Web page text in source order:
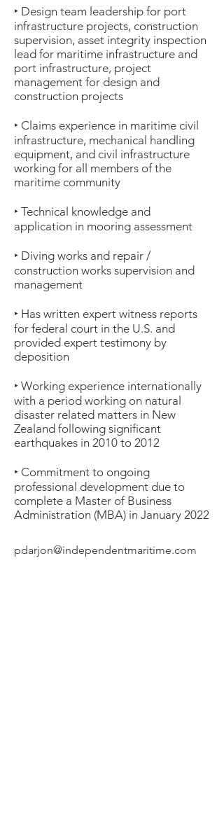
‣ Design team leadership for port
infrastructure projects, construction
supervision, asset integrity inspection
lead for maritime infrastructure and
port infrastructure, project
management for design and
construction projects
‣ Claims experience in maritime civil
infrastructure, mechanical handling
equipment, and civil infrastructure
working for all members of the
maritime community
‣ Technical knowledge and
application in mooring assessment
‣ Diving works and repair /
construction works supervision and
management
‣ Has written expert witness reports
for federal court in the U.S. and
provided expert testimony by
deposition
‣ Working experience internationally
with a period working on natural
disaster related matters in New
Zealand following significant
earthquakes in 2010 to 2012
‣ Commitment to ongoing
professional development due to
complete a Master of Business
Administration (MBA) in January 2022
pdarjon@independentmaritime.com